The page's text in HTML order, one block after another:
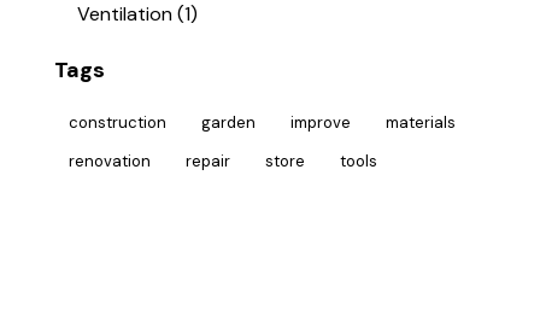
Ventilation(1)
Tags
construction garden improve
materials
renovation
repair store tools